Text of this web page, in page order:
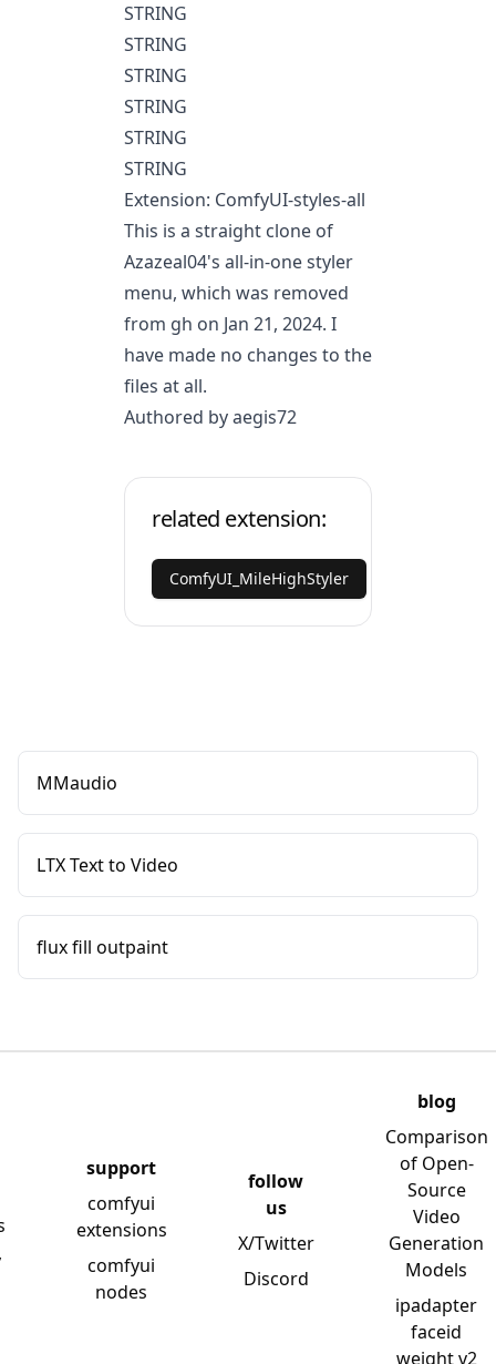
STRING
STRING
STRING
STRING
STRING
STRING
Extension: ComfyUI-styles-all
This is a straight clone of
Azazeal04's all-in-one styler
menu, which was removed
from gh on Jan 21, 2024. I
have made no changes to the
files at all.
Authored by aegis72
related extension:
ComfyUI_MileHighStyler
MMaudio
LTX Text to Video
flux fill outpaint
support
comfyui
extensions
comfyui
nodes
follow
us
X/Twitter
Discord
blog
Comparison
of Open-
Source
Video
Generation
Models
ipadapter
faceid
weight v2